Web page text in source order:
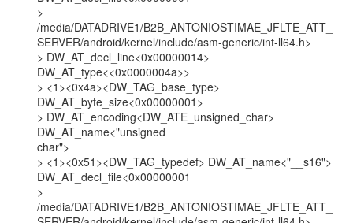
>
/media/DATADRIVE1/B2B_ANTONIOSTIMAE_JFLTE_ATT_
SERVER/android/kernel/include/asm-generic/int-ll64.h>
> DW_AT_decl_line<0x00000014>
DW_AT_type<<0x0000004a>>
> <1><0x4a><DW_TAG_base_type>
DW_AT_byte_size<0x00000001>
> DW_AT_encoding<DW_ATE_unsigned_char>
DW_AT_name<"unsigned
char">
> <1><0x51><DW_TAG_typedef> DW_AT_name<"__s16">
DW_AT_decl_file<0x00000001
>
/media/DATADRIVE1/B2B_ANTONIOSTIMAE_JFLTE_ATT_